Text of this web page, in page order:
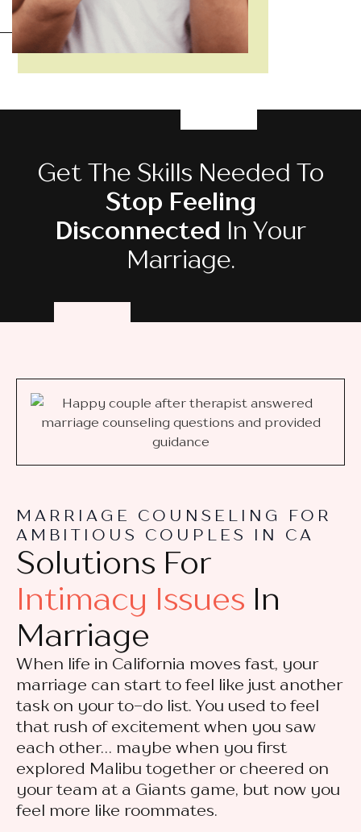
Get The Skills Needed To
Stop Feeling
Disconnected In Your
Marriage.
MARRIAGE COUNSELING FOR
AMBITIOUS COUPLES IN CA
Solutions For
Intimacy Issues In
Marriage
When life in California moves fast, your
marriage can start to feel like just another
task on your to-do list. You used to feel
that rush of excitement when you saw
each other… maybe when you first
explored Malibu together or cheered on
your team at a Giants game, but now you
feel more like roommates.